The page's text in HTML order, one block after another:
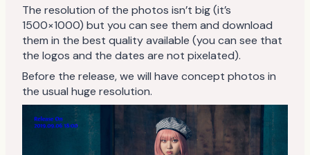
The resolution of the photos isn’t big (it’s
1500×1000) but you can see them and download
them in the best quality available (you can see that
the logos and the dates are not pixelated).
Before the release, we will have concept photos in
the usual huge resolution.